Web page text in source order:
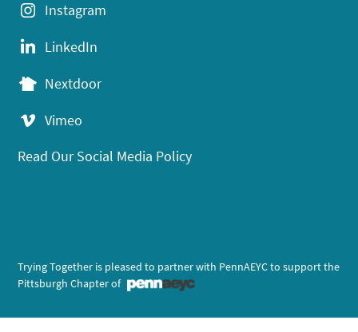
Instagram
LinkedIn
Nextdoor
Vimeo
Read Our Social Media Policy
Trying Together is pleased to partner with PennAEYC to support the
Pittsburgh Chapter of